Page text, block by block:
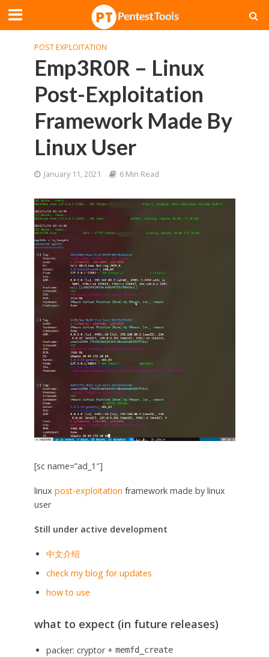
POST EXPLOITATION
Emp3R0R – Linux
Post-Exploitation
Framework Made By
Linux User
January 11, 2021 6 Min Read
[sc name=”ad_1″]
linux post-exploitation framework made by linux
user
Still under active development
中文介绍
check my blog for updates
how to use
what to expect (in future releases)
packer: cryptor + memfd_create